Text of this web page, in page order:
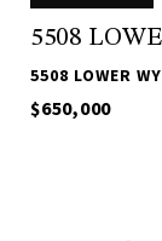
5508
5508 LOWER
$650,000